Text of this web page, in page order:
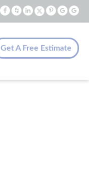
Get A Free Estimate